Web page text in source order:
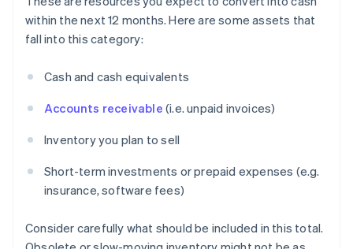
within the next 12 months. Here are some assets that
fall into this category:
Cash and cash equivalents
Accounts receivable (i.e. unpaid invoices)
Inventory you plan to sell
Short-term investments or prepaid expenses (e.g.
insurance, software fees)
Consider carefully what should be included in this total.